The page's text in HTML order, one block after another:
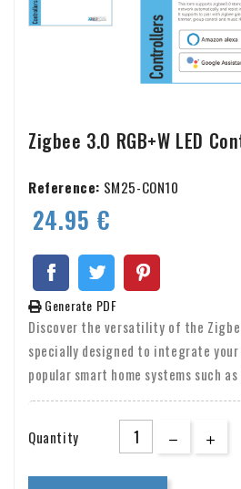
Zigbee 3.0 RGB+W LED
Reference: SM25-CON10
24.95 €
Generate PDF
Discover the versatility of the
specially designed to integrate
popular smart home systems such
Alexa, Google Assistant and Tuya
allows you to easily connect your
such as Tradfri and Osram Lightify,
Quantity